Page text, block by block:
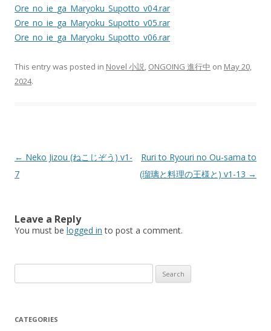
Ore_no_ie_ga_Maryoku_Supotto_v04.rar
Ore_no_ie_ga_Maryoku_Supotto_v05.rar
Ore_no_ie_ga_Maryoku_Supotto_v06.rar
This entry was posted in Novel 小説, ONGOING 進行中 on May 20,
2024.
Post
navigation
← Neko Jizou (ねこじぞう) v1-
7
Ruri to Ryouri no Ou-sama to
(瑠璃と料理の王様と) v1-13 →
Leave a Reply
You must be logged in to post a comment.
for:
CATEGORIES